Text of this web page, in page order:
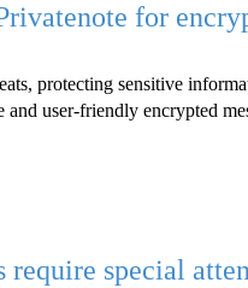
for
protecting sensitive
and user-friendly encrypted
special